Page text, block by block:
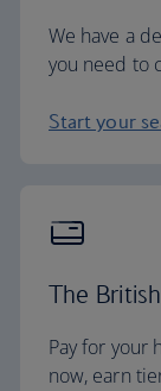
We have a
you need to
Start your
The
Pay for your
now, earn